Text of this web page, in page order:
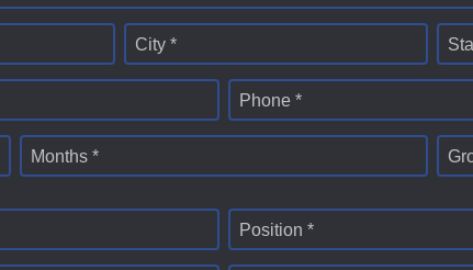
City *
Phone *
Months *
Position *